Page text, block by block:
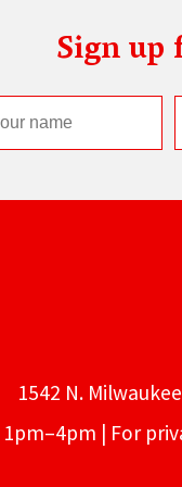
Sign
1542 N.
1pm–4pm | For